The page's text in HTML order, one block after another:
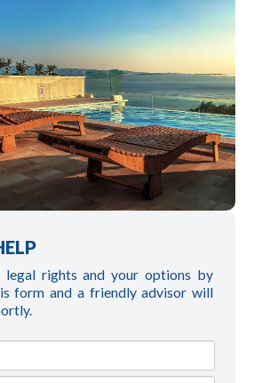
legal rights and your options by
form and a friendly advisor will